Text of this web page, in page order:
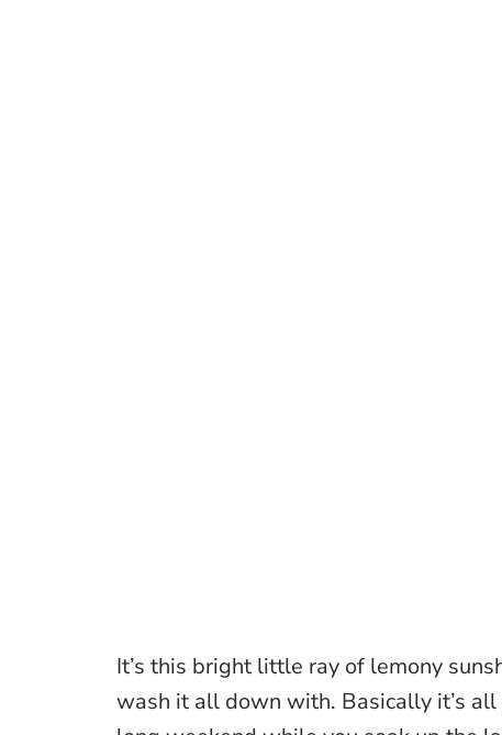
It’s this bright little ray of lemony
wash it all down with. Basically it’s